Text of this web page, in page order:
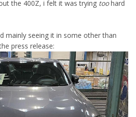
the 400Z, i felt it was trying toohard
mainly seeing it in some other than
press release: